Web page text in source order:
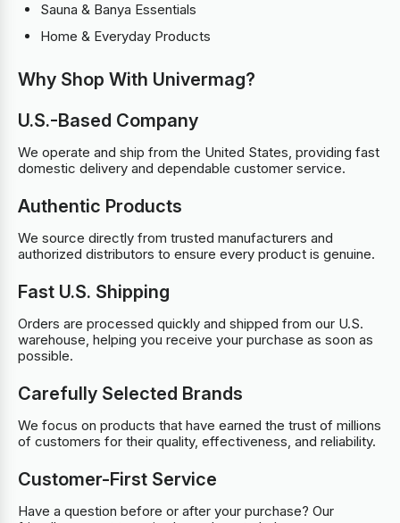
Sauna & Banya Essentials
Home & Everyday Products
Why Shop With Univermag?
U.S.-Based Company
We operate and ship from the United States, providing fast
domestic delivery and dependable customer service.
Authentic Products
We source directly from trusted manufacturers and
authorized distributors to ensure every product is genuine.
Fast U.S. Shipping
Orders are processed quickly and shipped from our U.S.
warehouse, helping you receive your purchase as soon as
possible.
Carefully Selected Brands
We focus on products that have earned the trust of millions
of customers for their quality, effectiveness, and reliability.
Customer-First Service
Have a question before or after your purchase? Our